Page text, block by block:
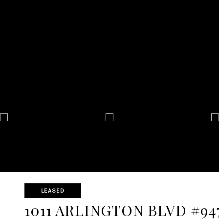
LEASED
1011 ARLINGTON BLVD